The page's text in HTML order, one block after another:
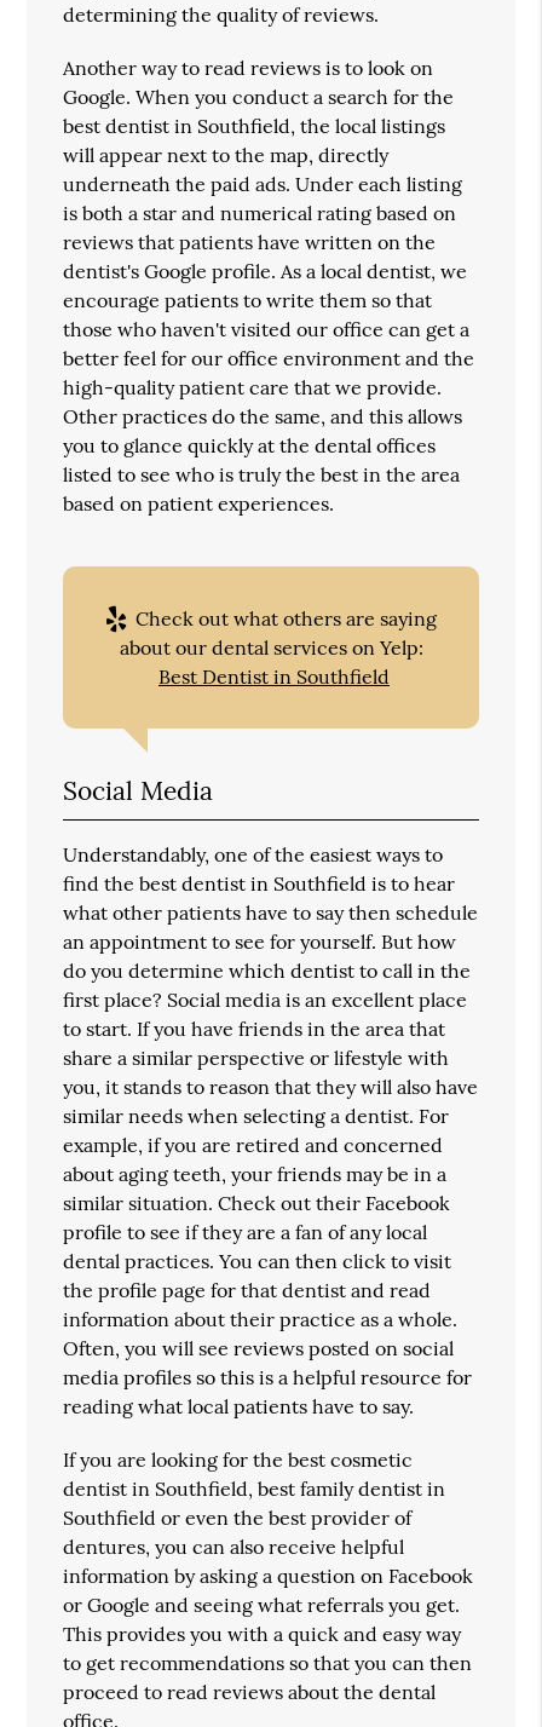
determining the quality of reviews.
Another way to read reviews is to look on
Google. When you conduct a search for the
best dentist in Southfield, the local listings
will appear next to the map, directly
underneath the paid ads. Under each listing
is both a star and numerical rating based on
reviews that patients have written on the
dentist's Google profile. As a local dentist, we
encourage patients to write them so that
those who haven't visited our office can get a
better feel for our office environment and the
high-quality patient care that we provide.
Other practices do the same, and this allows
you to glance quickly at the dental offices
listed to see who is truly the best in the area
based on patient experiences.
Check out what others are saying
about our dental services on Yelp:
Best Dentist in Southfield
Social Media
Understandably, one of the easiest ways to
find the best dentist in Southfield is to hear
what other patients have to say then schedule
an appointment to see for yourself. But how
do you determine which dentist to call in the
first place? Social media is an excellent place
to start. If you have friends in the area that
share a similar perspective or lifestyle with
you, it stands to reason that they will also have
similar needs when selecting a dentist. For
example, if you are retired and concerned
about aging teeth, your friends may be in a
similar situation. Check out their Facebook
profile to see if they are a fan of any local
dental practices. You can then click to visit
the profile page for that dentist and read
information about their practice as a whole.
Often, you will see reviews posted on social
media profiles so this is a helpful resource for
reading what local patients have to say.
If you are looking for the best cosmetic
dentist in Southfield, best family dentist in
Southfield or even the best provider of
dentures, you can also receive helpful
information by asking a question on Facebook
or Google and seeing what referrals you get.
This provides you with a quick and easy way
to get recommendations so that you can then
proceed to read reviews about the dental
office.